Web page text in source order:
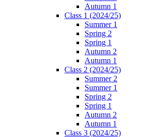
Autumn 1
Class 1 (2024/25)
Summer 1
Spring 2
Spring 1
Autumn 2
Autumn 1
Class 2 (2024/25)
Summer 2
Summer 1
Spring 2
Spring 1
Autumn 2
Autumn 1
Class 3 (2024/25)